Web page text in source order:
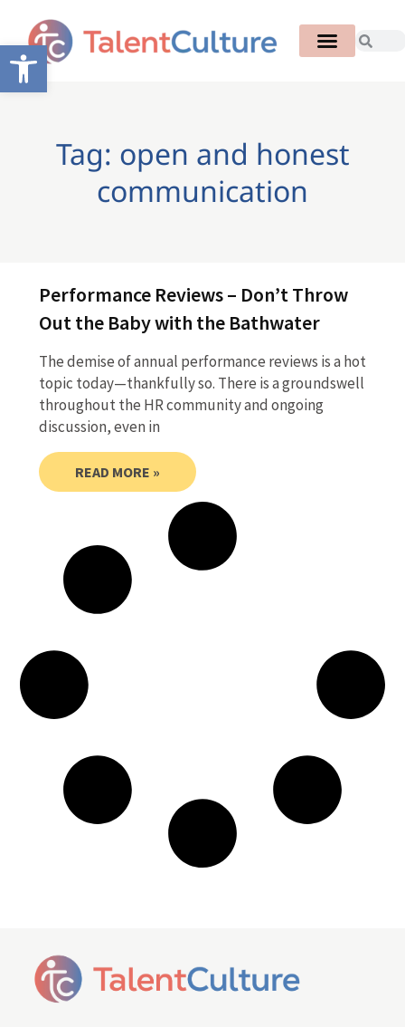
Open toolbar
Tag: open and honest
communication
Performance Reviews – Don’t Throw
Out the Baby with the Bathwater
The demise of annual performance reviews is a hot
topic today—thankfully so. There is a groundswell
throughout the HR community and ongoing
discussion, even in
READ MORE »